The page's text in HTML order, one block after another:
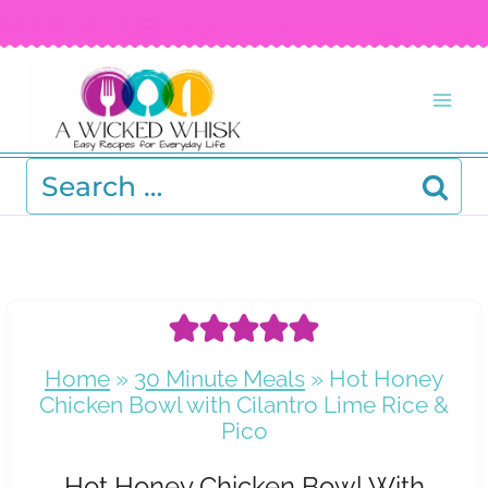
to
content
Search
for:
Home » 30 Minute Meals » Hot Honey
Chicken Bowl with Cilantro Lime Rice &
Pico